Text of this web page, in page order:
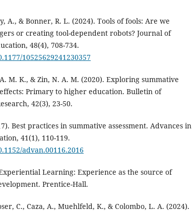
A., & Bonner, R. L. (2024). Tools of fools: Are we
or creating tool-dependent robots? Journal of
48(4), 708-734.
10525629241230357
M. K., & Zin, N. A. M. (2020). Exploring summative
Primary to higher education. Bulletin of
42(3), 23-50.
Best practices in summative assessment. Advances in
41(1), 110-119.
advan.00116.2016
Learning: Experience as the source of
Prentice-Hall.
C., Caza, A., Muehlfeld, K., & Colombo, L. A. (2024).